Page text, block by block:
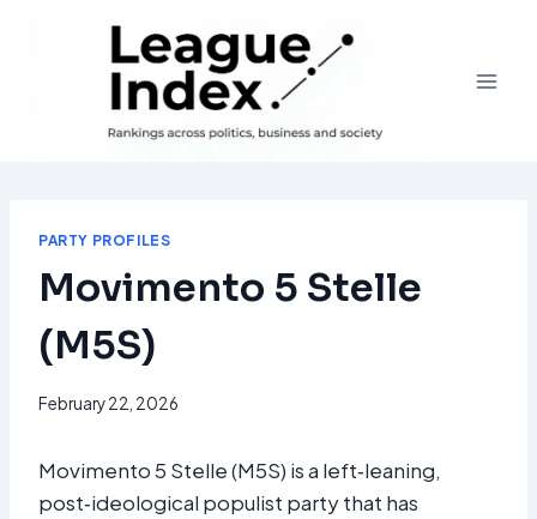
PARTY PROFILES
Movimento 5 Stelle
(M5S)
February 22, 2026
Movimento 5 Stelle (M5S) is a left‑leaning,
post‑ideological populist party that has